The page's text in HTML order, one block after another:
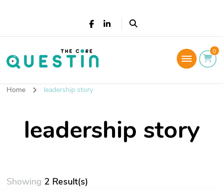
The Core Questin
Leadership Coaching: Live a successful and
fulfilled life
0
Home leadership story
leadership story
Showing 2 Result(s)